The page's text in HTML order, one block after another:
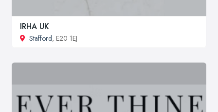
IRHA UK
Stafford, E20 1EJ